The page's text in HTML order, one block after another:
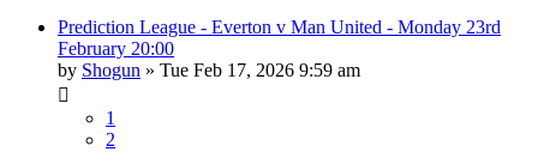
Prediction League - Everton v Man United - Monday 23rd
February 20:00
by Shogun » Tue Feb 17, 2026 9:59 am
1
2